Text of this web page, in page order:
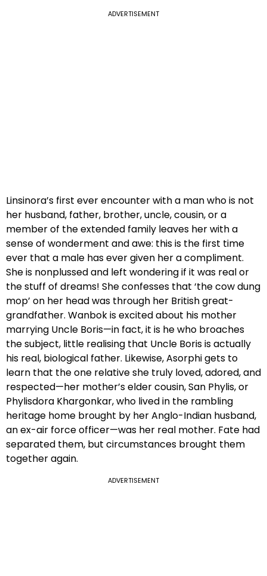
ADVERTISEMENT
Linsinora’s first ever encounter with a man who is not
her husband, father, brother, uncle, cousin, or a
member of the extended family leaves her with a
sense of wonderment and awe: this is the first time
ever that a male has ever given her a compliment.
She is nonplussed and left wondering if it was real or
the stuff of dreams! She confesses that ‘the cow dung
mop’ on her head was through her British great-
grandfather. Wanbok is excited about his mother
marrying Uncle Boris—in fact, it is he who broaches
the subject, little realising that Uncle Boris is actually
his real, biological father. Likewise, Asorphi gets to
learn that the one relative she truly loved, adored, and
respected—her mother’s elder cousin, San Phylis, or
Phylisdora Khargonkar, who lived in the rambling
heritage home brought by her Anglo-Indian husband,
an ex-air force officer—was her real mother. Fate had
separated them, but circumstances brought them
together again.
ADVERTISEMENT